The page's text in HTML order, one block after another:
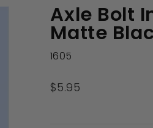
Axle Bolt
Matte
1605
Regular
$5.95